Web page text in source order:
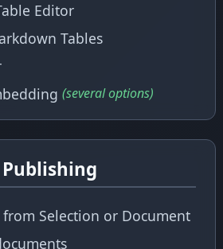
Editor
Tables
(several options)
Selection or Document